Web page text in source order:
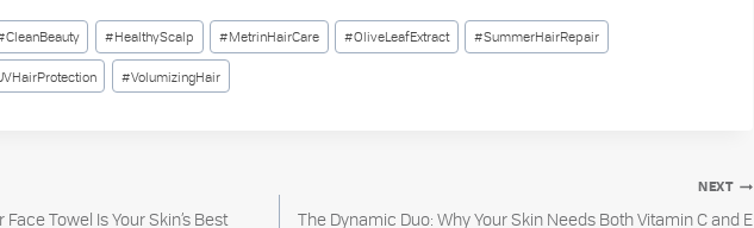
CleanBeauty #HealthyScalp #MetrinHairCare #OliveLeafExtract #SummerHairRepair
#VolumizingHair
Towel Is Your Skin’s Best
NEXT
The Dynamic Duo: Why Your Skin Needs Both Vitamin C and E